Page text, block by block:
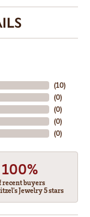
(10)
(0)
(0)
(0)
(0)
100%
recent buyers
Jewelry 5 stars